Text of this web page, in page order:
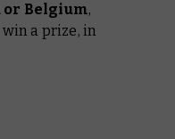
or Belgium,
a prize, in